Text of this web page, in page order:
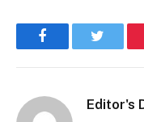
Facebook
Editor's